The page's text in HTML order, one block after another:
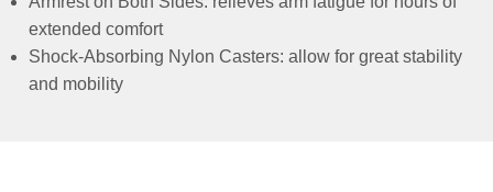
extended comfort
Shock-Absorbing Nylon Casters: allow for great stability
and mobility